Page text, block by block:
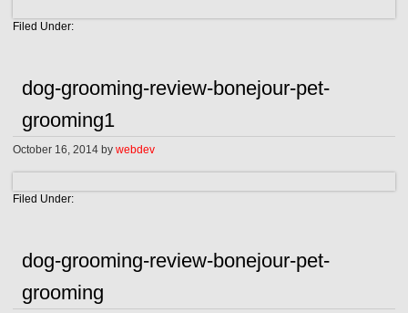
Filed Under:
dog-grooming-review-bonejour-pet-
grooming1
October 16, 2014 bywebdev
Filed Under:
dog-grooming-review-bonejour-pet-
grooming